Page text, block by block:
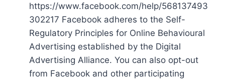
https://www.facebook.com/help/568137493
302217 Facebook adheres to the Self-
Regulatory Principles for Online Behavioural
Advertising established by the Digital
Advertising Alliance. You can also opt-out
from Facebook and other participating